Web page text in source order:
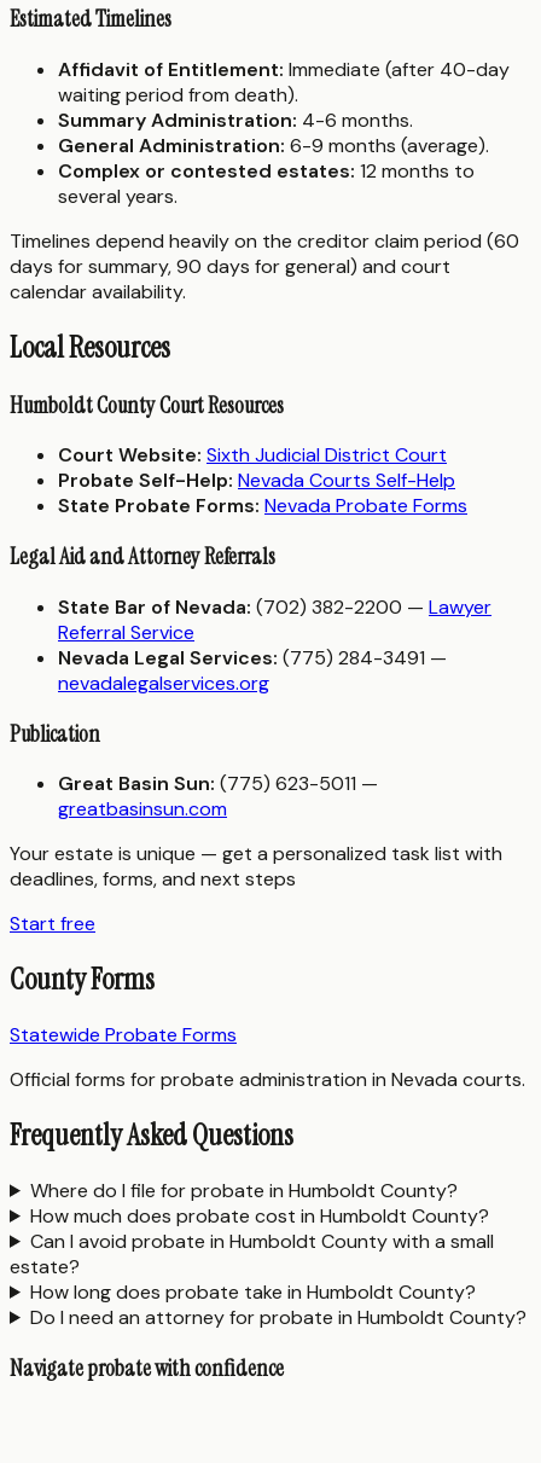
Estimated Timelines
Affidavit of Entitlement: Immediate (after 40-day
waiting period from death).
Summary Administration: 4-6 months.
General Administration: 6-9 months (average).
Complex or contested estates: 12 months to
several years.
Timelines depend heavily on the creditor claim period (60
days for summary, 90 days for general) and court
calendar availability.
Local Resources
Humboldt County Court Resources
Court Website: Sixth Judicial District Court
Probate Self-Help: Nevada Courts Self-Help
State Probate Forms: Nevada Probate Forms
Legal Aid and Attorney Referrals
State Bar of Nevada: (702) 382-2200 — Lawyer
Referral Service
Nevada Legal Services: (775) 284-3491 —
nevadalegalservices.org
Publication
Great Basin Sun: (775) 623-5011 —
greatbasinsun.com
Your estate is unique — get a personalized task list with
deadlines, forms, and next steps
Start free
County Forms
Statewide Probate Forms
Official forms for probate administration in Nevada courts.
Frequently Asked Questions
Where do I file for probate in Humboldt County?
How much does probate cost in Humboldt County?
Can I avoid probate in Humboldt County with a small
estate?
How long does probate take in Humboldt County?
Do I need an attorney for probate in Humboldt County?
Navigate probate with confidence